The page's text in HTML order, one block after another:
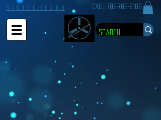
S I C T E C ¬ L A B S CALL: 786-788-8106